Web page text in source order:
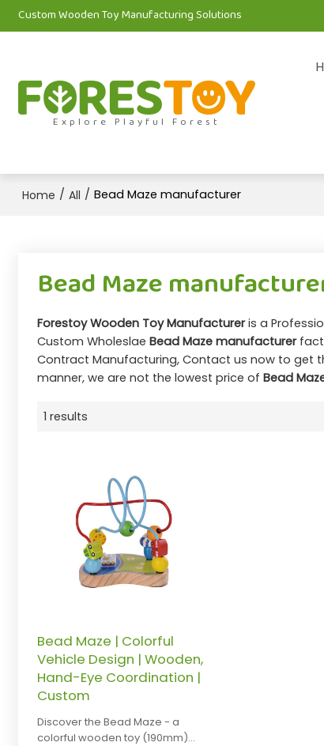
Custom Wooden Toy Manufacturing Solutions
Explore Playful Forest
Home / All / Bead Maze manufacturer
Bead Maze
Forestoy Wooden Toy Manufactureris a
Custom Wholeslae Bead Maze manufacturer
Contract Manufacturing, Contact us now to get
manner, we are not the lowest price of Bead
1 results
Bead Maze | Colorful
Vehicle Design | Wooden,
Hand-Eye Coordination |
Custom
Discover the Bead Maze - a
colorful wooden toy (190mm)